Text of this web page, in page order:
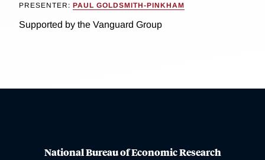
PRESENTER: PAUL GOLDSMITH-PINKHAM
Supported by the Vanguard Group
National Bureau of Economic Research